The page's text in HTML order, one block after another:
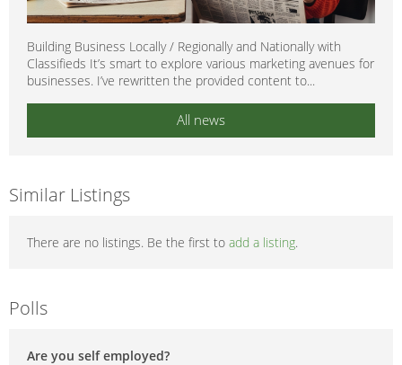
Building Business Locally / Regionally and Nationally with
Classifieds It’s smart to explore various marketing avenues for
businesses. I’ve rewritten the provided content to...
All news
Similar Listings
There are no listings. Be the first to add a listing.
Polls
Are you self employed?